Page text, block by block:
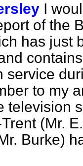
I
of the
has just
service
to my
television
(Mr.
Burke)